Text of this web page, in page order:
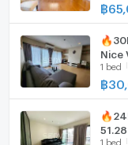
฿
Nice
1 bed
฿
51.28
1 bed